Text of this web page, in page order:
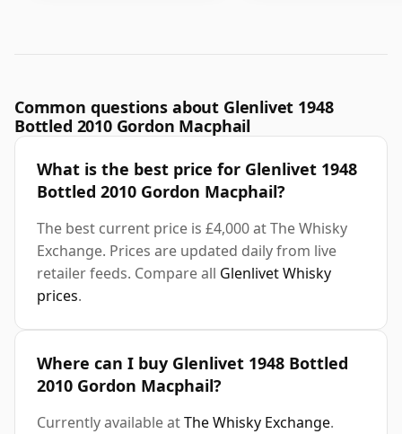
Common questions about Glenlivet 1948
Bottled 2010 Gordon Macphail
What is the best price for Glenlivet 1948
Bottled 2010 Gordon Macphail?
The best current price is £4,000 at The Whisky
Exchange. Prices are updated daily from live
retailer feeds. Compare all Glenlivet Whisky
prices.
Where can I buy Glenlivet 1948 Bottled
2010 Gordon Macphail?
Currently available atThe Whisky Exchange.